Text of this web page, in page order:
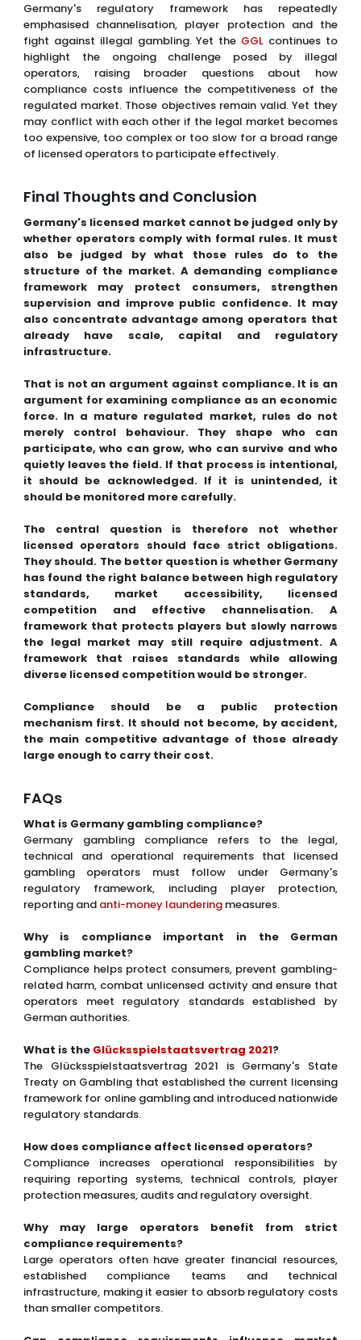
Germany's regulatory framework has repeatedly
emphasised channelisation, player protection and the
fight against illegal gambling. Yet the GGL continues to
highlight the ongoing challenge posed by illegal
operators, raising broader questions about how
compliance costs influence the competitiveness of the
regulated market. Those objectives remain valid. Yet they
may conflict with each other if the legal market becomes
too expensive, too complex or too slow for a broad range
of licensed operators to participate effectively.
Final Thoughts and Conclusion
Germany's licensed market cannot be judged only by
whether operators comply with formal rules. It must
also be judged by what those rules do to the
structure of the market. A demanding compliance
framework may protect consumers, strengthen
supervision and improve public confidence. It may
also concentrate advantage among operators that
already have scale, capital and regulatory
infrastructure.
That is not an argument against compliance. It is an
argument for examining compliance as an economic
force. In a mature regulated market, rules do not
merely control behaviour. They shape who can
participate, who can grow, who can survive and who
quietly leaves the field. If that process is intentional,
it should be acknowledged. If it is unintended, it
should be monitored more carefully.
The central question is therefore not whether
licensed operators should face strict obligations.
They should. The better question is whether Germany
has found the right balance between high regulatory
standards, market accessibility, licensed
competition and effective channelisation. A
framework that protects players but slowly narrows
the legal market may still require adjustment. A
framework that raises standards while allowing
diverse licensed competition would be stronger.
Compliance should be a public protection
mechanism first. It should not become, by accident,
the main competitive advantage of those already
large enough to carry their cost.
FAQs
What is Germany gambling compliance?
Germany gambling compliance refers to the legal,
technical and operational requirements that licensed
gambling operators must follow under Germany's
regulatory framework, including player protection,
reporting and anti-money launderingmeasures.
Why is compliance important in the German
gambling market?
Compliance helps protect consumers, prevent gambling-
related harm, combat unlicensed activity and ensure that
operators meet regulatory standards established by
German authorities.
What is the Glücksspielstaatsvertrag 2021?
The Glücksspielstaatsvertrag 2021 is Germany's State
Treaty on Gambling that established the current licensing
framework for online gambling and introduced nationwide
regulatory standards.
How does compliance affect licensed operators?
Compliance increases operational responsibilities by
requiring reporting systems, technical controls, player
protection measures, audits and regulatory oversight.
Why may large operators benefit from strict
compliance requirements?
Large operators often have greater financial resources,
established compliance teams and technical
infrastructure, making it easier to absorb regulatory costs
than smaller competitors.